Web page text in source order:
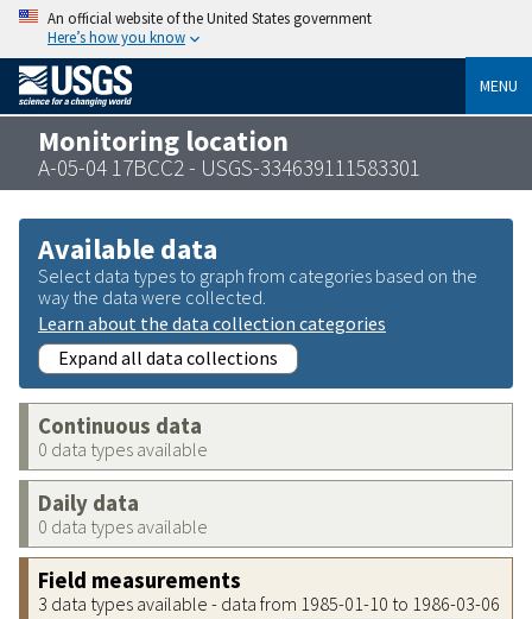
An official website of the United States government
Here’s how you know
MENU
Monitoring location
A-05-04 17BCC2 - USGS-334639111583301
Available data
Select data types to graph from categories based on the
way the data were collected.
Learn about the data collection categories
Expand all data collections
Continuous data
0 data types available
Daily data
0 data types available
Field measurements
3 data types available - data from 1985-01-10 to 1986-03-06